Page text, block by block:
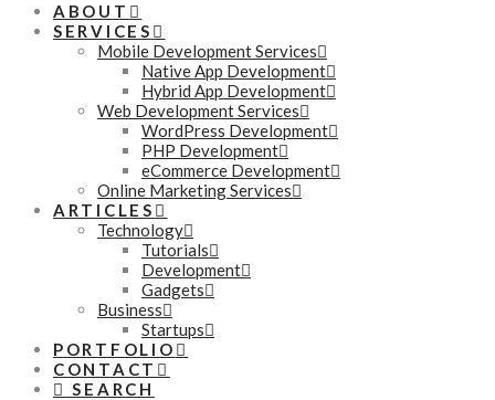
ABOUT
SERVICES
Mobile Development Services
Native App Development
Hybrid App Development
Web Development Services
WordPress Development
PHP Development
eCommerce Development
Online Marketing Services
ARTICLES
Technology
Tutorials
Development
Gadgets
Business
Startups
PORTFOLIO
CONTACT
SEARCH